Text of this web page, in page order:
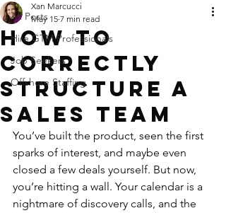
All Posts
Hire GTM Professionals
Job Seekers
Offshore Staffing
How To
Correctly
Structure a
Sales Team
Xan Marcucci
May 15 7 min read
You’ve built the product, seen the first
sparks of interest, and maybe even
closed a few deals yourself. But now,
you’re hitting a wall. Your calendar is a
nightmare of discovery calls, and the